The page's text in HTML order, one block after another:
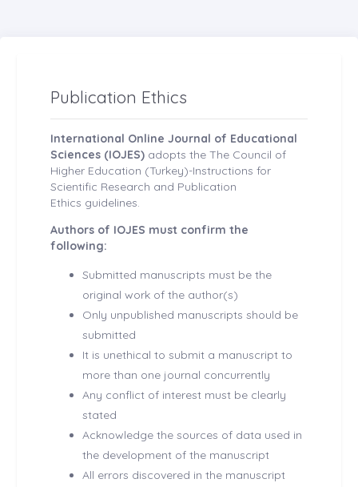
Publication Ethics
International Online Journal of Educational
Sciences (IOJES) adopts the The Council of
Higher Education (Turkey)-Instructions for
Scientific Research and Publication
Ethics guidelines.
Authors of IOJES must confirm the
following:
Submitted manuscripts must be the
original work of the author(s)
Only unpublished manuscripts should be
submitted
It is unethical to submit a manuscript to
more than one journal concurrently
Any conflict of interest must be clearly
stated
Acknowledge the sources of data used in
the development of the manuscript
All errors discovered in the manuscript